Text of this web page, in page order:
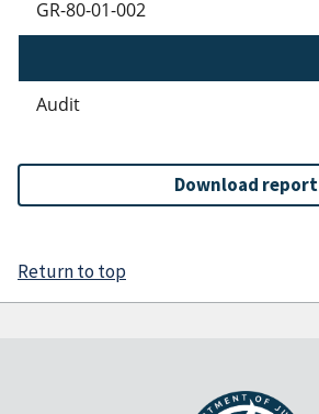
GR-80-01-002
Audit
Download report
Return to top